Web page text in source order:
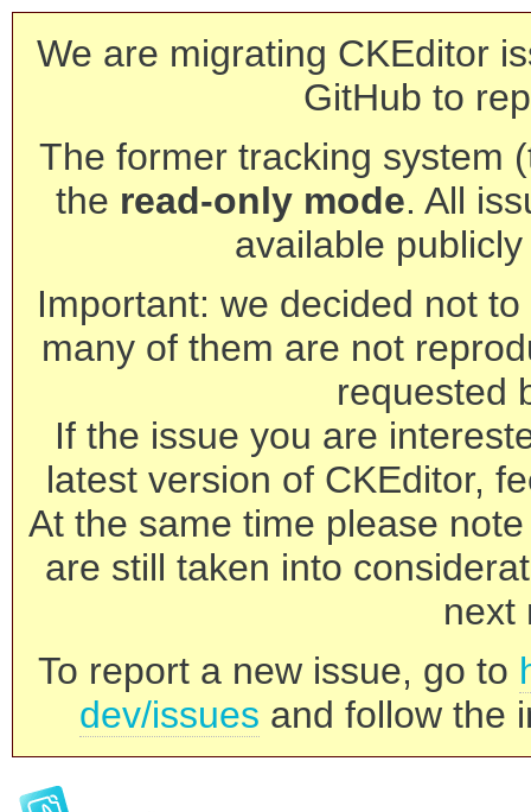
We are migrating CKEditor
GitHub to
The former tracking system
the read-only mode. All
available
Important: we decided not
many of them are not
requested
If the issue you are
latest version of CKEditor,
At the same time please
are still taken into
next
To report a new issue, go to
dev/issues and follow the